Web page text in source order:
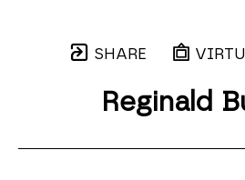
SHARE
Reginald